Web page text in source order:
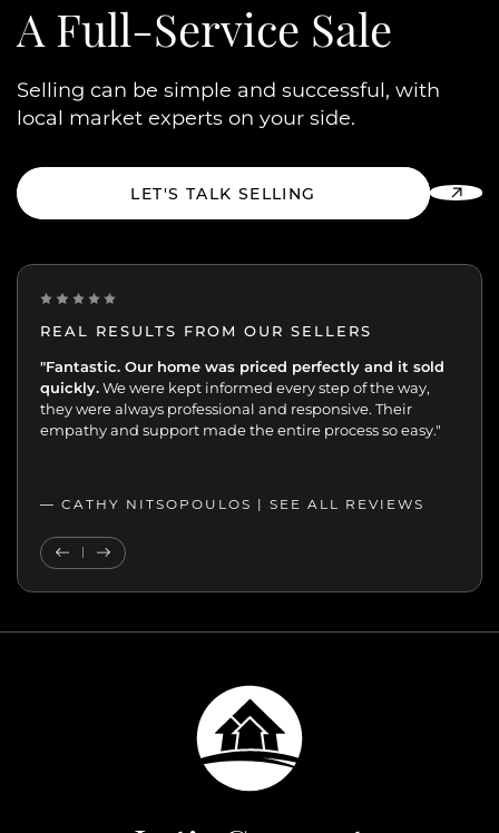
A Full-Service Sale
Selling can be simple and successful, with
local market experts on your side.
LET'S TALK SELLING
REAL RESULTS FROM OUR SELLERS
"The entire team provided a full-service experience.
Once again, they showcased our home beautifully.
SEE ALL REVIEWS
"Fantastic. Our home was priced perfectly and it sold
quickly.We were kept informed every step of the way,
they were always professional and responsive. Their
empathy and support made the entire process so easy."
— CATHY NITSOPOULOS | SEE ALL REVIEWS
Previous Testimonial
Next Testimonial